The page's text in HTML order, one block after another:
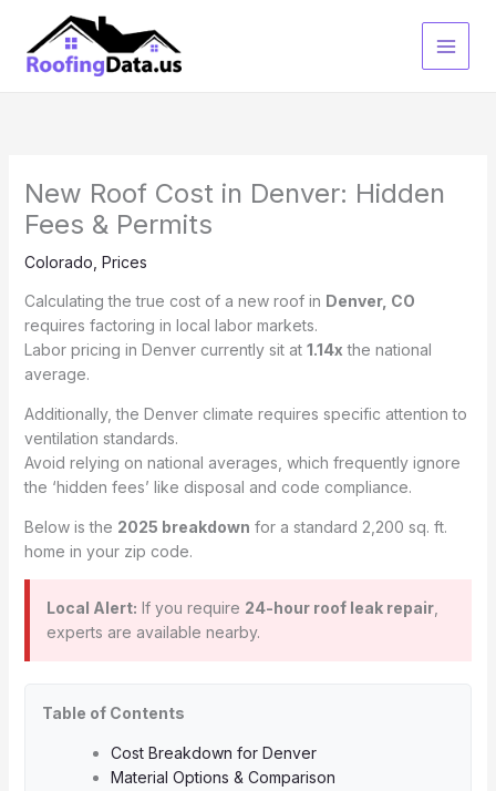
content
New Roof Cost in Denver: Hidden
Fees & Permits
Colorado Prices
Calculating the true cost of a new roof in Denver, CO
requires factoring in local labor markets.
Labor pricing in Denver currently sit at 1.14x the national
average.
Additionally, the Denver climate requires specific attention to
ventilation standards.
Avoid relying on national averages, which frequently ignore
the ‘hidden fees’ like disposal and code compliance.
Below is the 2025 breakdown for a standard 2,200 sq. ft.
home in your zip code.
Local Alert: If you require 24-hour roof leak repair,
experts are available nearby.
Table of Contents
Cost Breakdown for Denver
Material Options & Comparison